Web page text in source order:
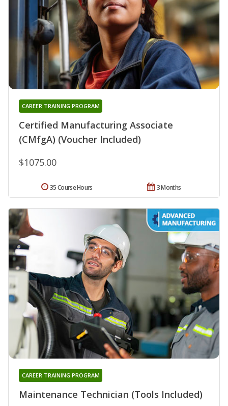
Certified Manufacturing Associate
(CMfgA) (Voucher Included)
CAREER TRAINING PROGRAM
$1075.00
3 Months
35 Course Hours
Maintenance Technician (Tools Included)
CAREER TRAINING PROGRAM